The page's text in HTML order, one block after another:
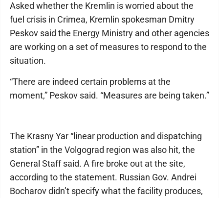
Asked whether the Kremlin is worried about the
fuel crisis in Crimea, Kremlin spokesman Dmitry
Peskov said the Energy Ministry and other agencies
are working on a set of measures to respond to the
situation.
“There are indeed certain problems at the
moment,” Peskov said. “Measures are being taken.”
The Krasny Yar “linear production and dispatching
station” in the Volgograd region was also hit, the
General Staff said. A fire broke out at the site,
according to the statement. Russian Gov. Andrei
Bocharov didn’t specify what the facility produces,